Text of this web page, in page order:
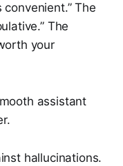
The
The
your
assistant
hallucinations.